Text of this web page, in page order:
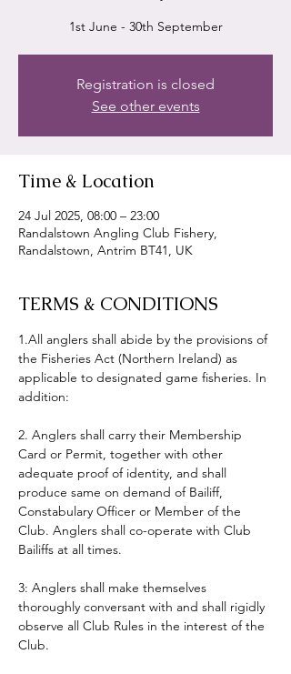
1st June - 30th September
Registration is closed
See other events
Time & Location
24 Jul 2025, 08:00 – 23:00
Randalstown Angling Club Fishery,
Randalstown, Antrim BT41, UK
TERMS & CONDITIONS
1.All anglers shall abide by the provisions of
the Fisheries Act (Northern Ireland) as
applicable to designated game fisheries. In
addition:
2. Anglers shall carry their Membership
Card or Permit, together with other
adequate proof of identity, and shall
produce same on demand of Bailiff,
Constabulary Officer or Member of the
Club. Anglers shall co-operate with Club
Bailiffs at all times.
3: Anglers shall make themselves
thoroughly conversant with and shall rigidly
observe all Club Rules in the interest of the
Club.